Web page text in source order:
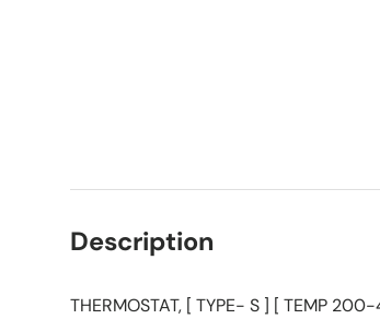
Description
THERMOSTAT, [ TYPE- S ] [ TEMP